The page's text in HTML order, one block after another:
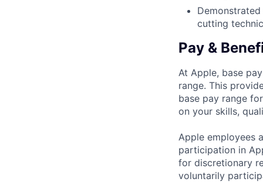
cutting
Pay &
At Apple, base
range. This
base pay range
on your skills,
Apple employees
participation in
for discretionary
voluntarily